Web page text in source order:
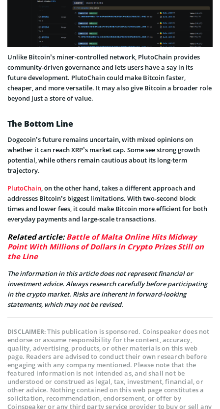
Unlike Bitcoin’s miner-controlled network, PlutoChain provides
community-driven governance and lets users have a say in its
future development. PlutoChain could make Bitcoin faster,
cheaper, and more versatile. It may also give Bitcoin a broader role
beyond just a store of value.
The Bottom Line
Dogecoin’s future remains uncertain, with mixed opinions on
whether it can reach XRP’s market cap. Some see strong growth
potential, while others remain cautious about its long-term
trajectory.
PlutoChain, on the other hand, takes a different approach and
addresses Bitcoin’s biggest limitations. With two-second block
times and lower fees, it could make Bitcoin more efficient for both
everyday payments and large-scale transactions.
Related article:Battle of Malta Online Hits Midway
Point With Millions of Dollars in Crypto Prizes Still on
the Line
The information in this article does not represent financial or
investment advice. Always research carefully before participating
in the crypto market. Risks are inherent in forward-looking
statements, which may not be revised.
DISCLAIMER:This publication is sponsored. Coinspeaker does not
endorse or assume responsibility for the content, accuracy,
quality, advertising, products, or other materials on this web
page. Readers are advised to conduct their own research before
engaging with any company mentioned. Please note that the
featured information is not intended as, and shall not be
understood or construed as legal, tax, investment, financial, or
other advice. Nothing contained on this web page constitutes a
solicitation, recommendation, endorsement, or offer by
Coinspeaker or any third party service provider to buy or sell any